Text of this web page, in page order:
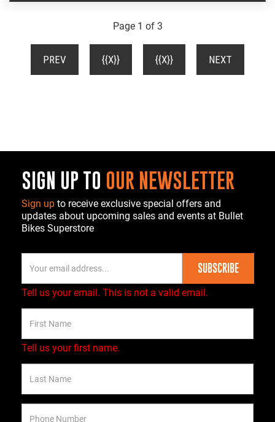
Page 1 of 3
PREV {{X}}(CURRENT){{X}} NEXT
SIGN UP TO OUR NEWSLETTER
Sign up to receive exclusive special offers and
updates about upcoming sales and events at Bullet
Bikes Superstore
SUBSCRIBE
Tell us your email. This is not a valid email.
Tell us your first name.